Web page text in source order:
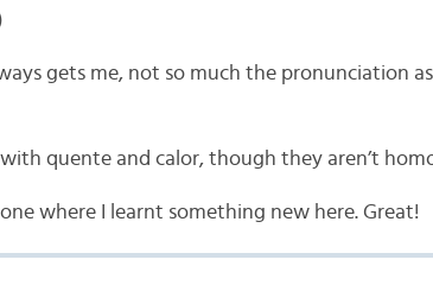
gets me, not so much the pronunciation
with quente and calor, though they aren’t
where I learnt something new here. Great!